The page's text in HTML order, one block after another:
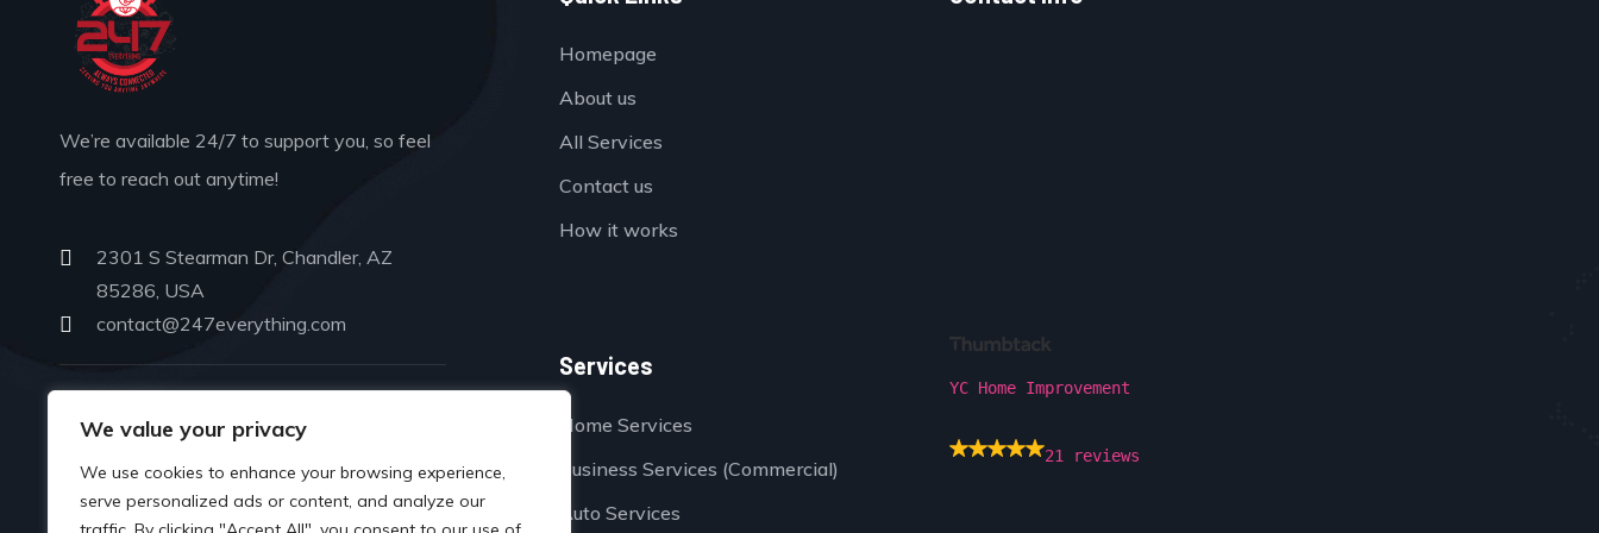
We value your privacy
We use cookies to enhance your browsing experience,
serve personalized ads or content, and analyze our
We’re available 24/7 to support you, so feel
free to reach out anytime!
2301 S Stearman Dr, Chandler, AZ
85286, USA
contact@247everything.com
602-702-6581
Homepage
About us
All Services
Contact us
How it works
Services
Home Services
Business Services (Commercial)
Auto Services
YC Home Improvement
21 reviews